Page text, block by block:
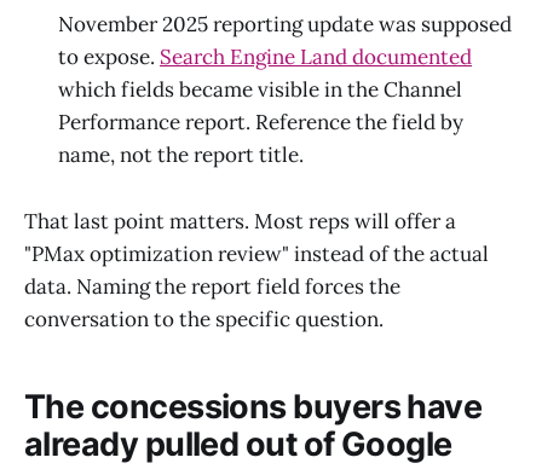
November 2025 reporting update was supposed
to expose. Search Engine Land documented
which fields became visible in the Channel
Performance report. Reference the field by
name, not the report title.
That last point matters. Most reps will offer a
"PMax optimization review" instead of the actual
data. Naming the report field forces the
conversation to the specific question.
The concessions buyers have
already pulled out of Google